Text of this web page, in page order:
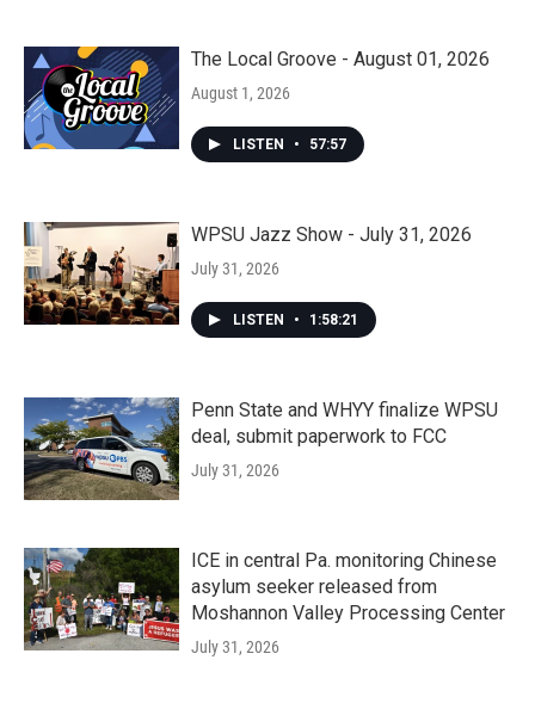
The Local Groove - August 01, 2026
August 1, 2026
LISTEN • 57:57
WPSU Jazz Show - July 31, 2026
July 31, 2026
LISTEN • 1:58:21
Penn State and WHYY finalize WPSU
deal, submit paperwork to FCC
July 31, 2026
ICE in central Pa. monitoring Chinese
asylum seeker released from
Moshannon Valley Processing Center
July 31, 2026